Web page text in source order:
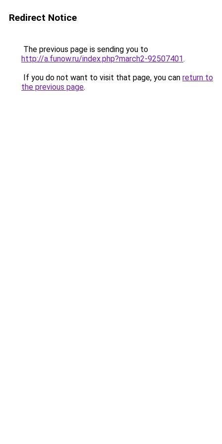
Redirect Notice
The previous page is sending you to
http://a.funow.ru/index.php?march2-92507401.
If you do not want to visit that page, you can return to
the previous page.